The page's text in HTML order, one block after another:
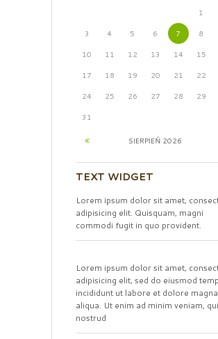
1
3 4 5 6 7 8
10 11 12 13 14 15
17 18 19 20 21 22
24 25 26 27 28 29
31
SIERPIEŃ 2026
TEXT WIDGET
Lorem ipsum dolor sit amet,
adipisicing elit. Quisquam, magni
commodi fugit in quo provident.
Lorem ipsum dolor sit amet,
adipisicing elit, sed do eiusmod
incididunt ut labore et dolore magna
aliqua. Ut enim ad minim veniam,
nostrud